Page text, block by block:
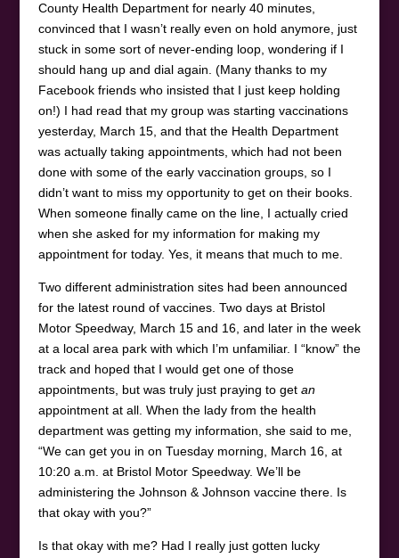
County Health Department for nearly 40 minutes,
convinced that I wasn’t really even on hold anymore, just
stuck in some sort of never-ending loop, wondering if I
should hang up and dial again. (Many thanks to my
Facebook friends who insisted that I just keep holding
on!) I had read that my group was starting vaccinations
yesterday, March 15, and that the Health Department
was actually taking appointments, which had not been
done with some of the early vaccination groups, so I
didn’t want to miss my opportunity to get on their books.
When someone finally came on the line, I actually cried
when she asked for my information for making my
appointment for today. Yes, it means that much to me.
Two different administration sites had been announced
for the latest round of vaccines. Two days at Bristol
Motor Speedway, March 15 and 16, and later in the week
at a local area park with which I’m unfamiliar. I “know” the
track and hoped that I would get one of those
appointments, but was truly just praying to get an
appointment at all. When the lady from the health
department was getting my information, she said to me,
“We can get you in on Tuesday morning, March 16, at
10:20 a.m. at Bristol Motor Speedway. We’ll be
administering the Johnson & Johnson vaccine there. Is
that okay with you?”
Is that okay with me? Had I really just gotten lucky